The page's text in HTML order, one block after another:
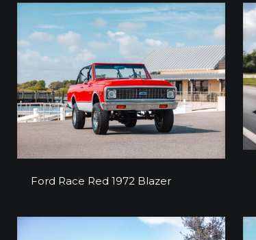
Ford Race Red 1972 Blazer
Ford Race Red 1972 Blazer